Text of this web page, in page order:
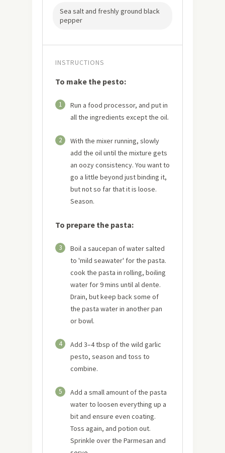
Sea salt and freshly ground black
pepper
INSTRUCTIONS
To make the pesto:
1
Run a food processor, and put in
all the ingredients except the oil.
2
With the mixer running, slowly
add the oil until the mixture gets
an oozy consistency. You want to
go a little beyond just binding it,
but not so far that it is loose.
Season.
To prepare the pasta:
3
Boil a saucepan of water salted
to 'mild seawater' for the pasta.
cook the pasta in rolling, boiling
water for 9 mins until al dente.
Drain, but keep back some of
the pasta water in another pan
or bowl.
4
Add 3–4 tbsp of the wild garlic
pesto, season and toss to
combine.
5
Add a small amount of the pasta
water to loosen everything up a
bit and ensure even coating.
Toss again, and potion out.
Sprinkle over the Parmesan and